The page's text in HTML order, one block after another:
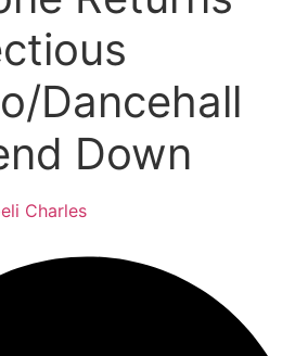
Dancehall
Down
Charles